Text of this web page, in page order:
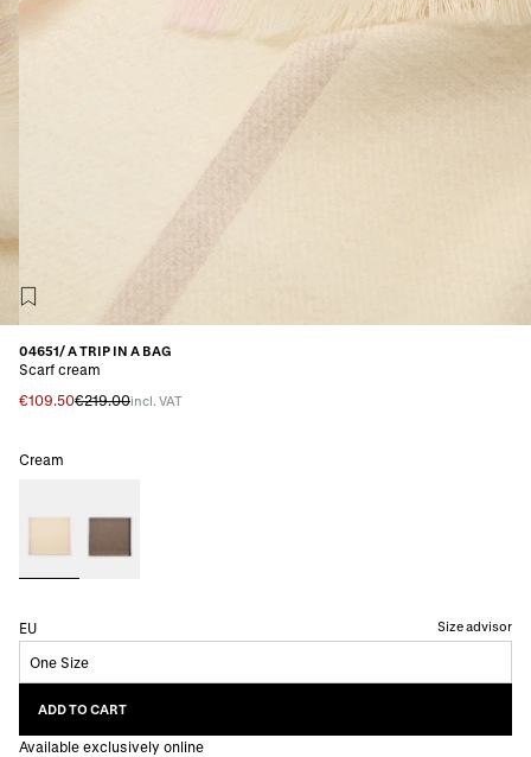
04651/ A TRIP IN A BAG
Scarf cream
€109.50€219.00incl. VAT
Cream
EU Size advisor
One Size
ADD TO CART
Available exclusively online